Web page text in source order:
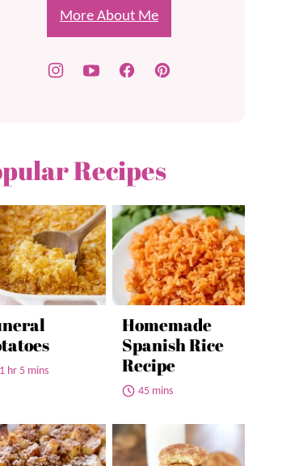
More About Me
Recipes
1 hr 5 mins
Homemade
Spanish Rice
Recipe
45 mins